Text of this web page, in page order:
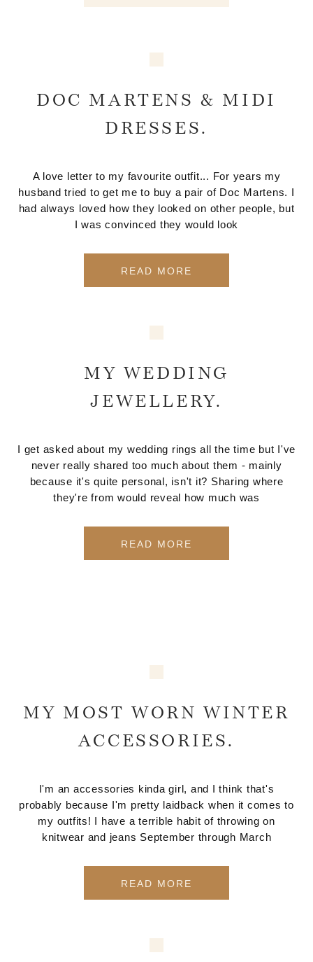
DOC MARTENS & MIDI
DRESSES.
A love letter to my favourite outfit... For years my
husband tried to get me to buy a pair of Doc Martens. I
had always loved how they looked on other people, but
I was convinced they would look
READ MORE
MY WEDDING
JEWELLERY.
I get asked about my wedding rings all the time but I've
never really shared too much about them - mainly
because it's quite personal, isn't it? Sharing where
they're from would reveal how much was
READ MORE
MY MOST WORN WINTER
ACCESSORIES.
I'm an accessories kinda girl, and I think that's
probably because I'm pretty laidback when it comes to
my outfits! I have a terrible habit of throwing on
knitwear and jeans September through March
READ MORE